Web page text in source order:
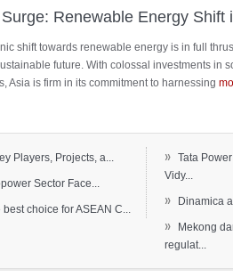
Renewable Energy Shift
shift towards renewable energy is in full
future. With colossal investments in
Asia is firm in its commitment to harnessing
Players, Projects, a...
Sector Face...
choice for ASEAN C...
»
Tata
Vidy...
» Dinamica
»
Mekong
regulat...